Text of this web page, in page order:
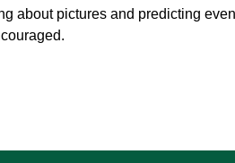
about pictures and predicting